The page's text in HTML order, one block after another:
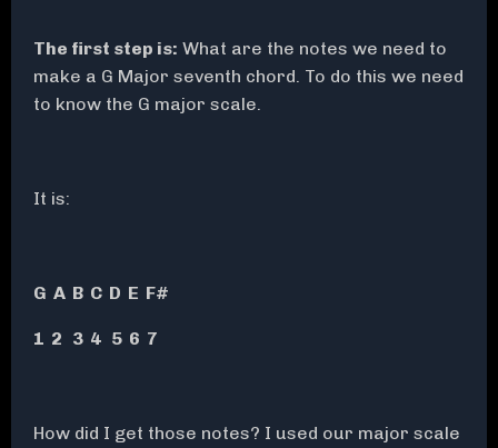
The first step is: What are the notes we need to
make a G Major seventh chord. To do this we need
to know the G major scale.
It is:
G A B C D E F#
1 2 3 4 5 6 7
How did I get those notes? I used our major scale